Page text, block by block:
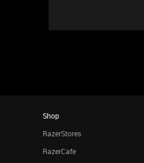
Shop
RazerStores
RazerCafe